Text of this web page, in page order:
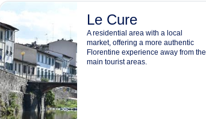
Le Cure
A residential area with a local
market, offering a more authentic
Florentine experience away from the
main tourist areas.